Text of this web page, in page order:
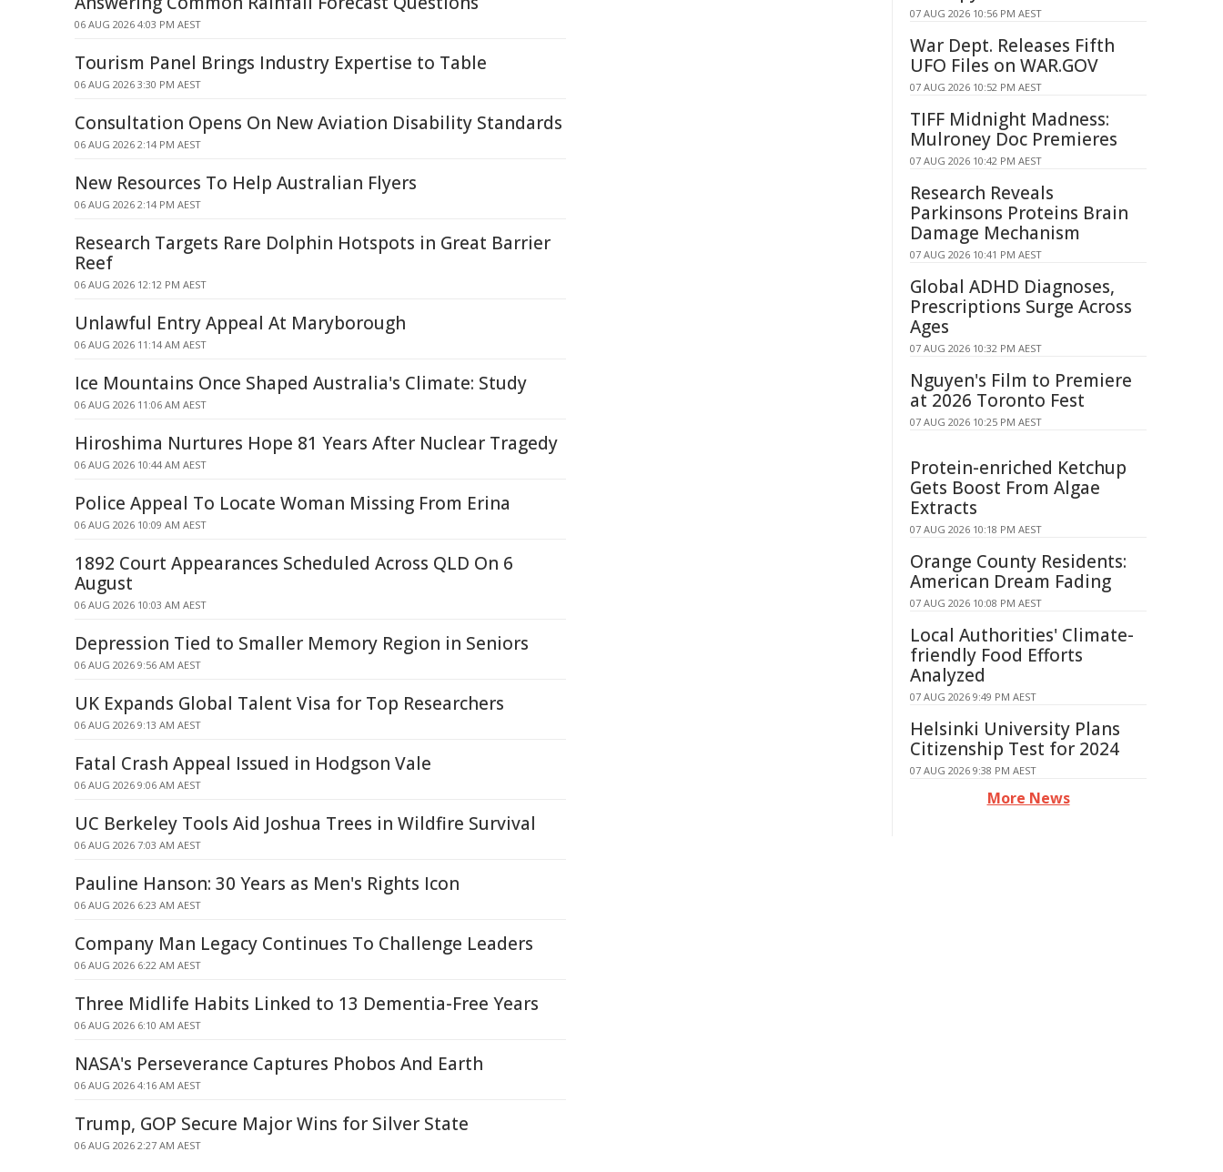
06 AUG 2026 4:03 PM AEST
Tourism Panel Brings Industry Expertise to Table
06 AUG 2026 3:30 PM AEST
Consultation Opens On New Aviation Disability Standards
06 AUG 2026 2:14 PM AEST
New Resources To Help Australian Flyers
06 AUG 2026 2:14 PM AEST
Research Targets Rare Dolphin Hotspots in Great Barrier
Reef
06 AUG 2026 12:12 PM AEST
Unlawful Entry Appeal At Maryborough
06 AUG 2026 11:14 AM AEST
Ice Mountains Once Shaped Australia's Climate: Study
06 AUG 2026 11:06 AM AEST
Hiroshima Nurtures Hope 81 Years After Nuclear Tragedy
06 AUG 2026 10:44 AM AEST
Police Appeal To Locate Woman Missing From Erina
06 AUG 2026 10:09 AM AEST
1892 Court Appearances Scheduled Across QLD On 6
August
06 AUG 2026 10:03 AM AEST
Depression Tied to Smaller Memory Region in Seniors
06 AUG 2026 9:56 AM AEST
UK Expands Global Talent Visa for Top Researchers
06 AUG 2026 9:13 AM AEST
Fatal Crash Appeal Issued in Hodgson Vale
06 AUG 2026 9:06 AM AEST
UC Berkeley Tools Aid Joshua Trees in Wildfire Survival
06 AUG 2026 7:03 AM AEST
Pauline Hanson: 30 Years as Men's Rights Icon
06 AUG 2026 6:23 AM AEST
Company Man Legacy Continues To Challenge Leaders
06 AUG 2026 6:22 AM AEST
Three Midlife Habits Linked to 13 Dementia-Free Years
06 AUG 2026 6:10 AM AEST
NASA's Perseverance Captures Phobos And Earth
06 AUG 2026 4:16 AM AEST
Trump, GOP Secure Major Wins for Silver State
06 AUG 2026 2:27 AM AEST
07 AUG 2026 10:56 PM AEST
War Dept. Releases Fifth
UFO Files on WAR.GOV
07 AUG 2026 10:52 PM AEST
TIFF Midnight Madness:
Mulroney Doc Premieres
07 AUG 2026 10:42 PM AEST
Research Reveals
Parkinsons Proteins Brain
Damage Mechanism
07 AUG 2026 10:41 PM AEST
Global ADHD Diagnoses,
Prescriptions Surge Across
Ages
07 AUG 2026 10:32 PM AEST
Nguyen's Film to Premiere
at 2026 Toronto Fest
07 AUG 2026 10:25 PM AEST
Protein-enriched Ketchup
Gets Boost From Algae
Extracts
07 AUG 2026 10:18 PM AEST
Orange County Residents:
American Dream Fading
07 AUG 2026 10:08 PM AEST
Local Authorities' Climate-
friendly Food Efforts
Analyzed
07 AUG 2026 9:49 PM AEST
Helsinki University Plans
Citizenship Test for 2024
07 AUG 2026 9:38 PM AEST
More News